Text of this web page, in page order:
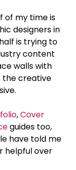
of my time is
designers in
is trying to
content
walls with
the creative
, Cover
guides too,
have told me
helpful over